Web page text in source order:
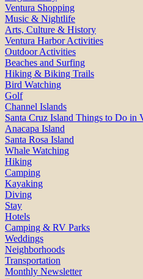
Ventura Shopping
Music & Nightlife
Arts, Culture & History
Ventura Harbor Activities
Outdoor Activities
Beaches and Surfing
Hiking & Biking Trails
Bird Watching
Golf
Channel Islands
Santa Cruz Island Things to Do in
Anacapa Island
Santa Rosa Island
Whale Watching
Hiking
Camping
Kayaking
Diving
Stay
Hotels
Camping & RV Parks
Weddings
Neighborhoods
Transportation
Monthly Newsletter